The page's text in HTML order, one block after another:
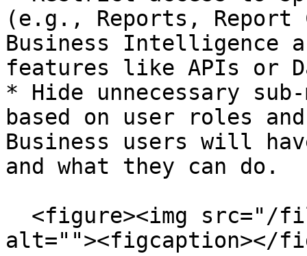
(e.g., Reports, Report
Business Intelligence
features like APIs or
* Hide unnecessary
based on user roles
Business users will
and what they can do.
alt=""><figcaption></